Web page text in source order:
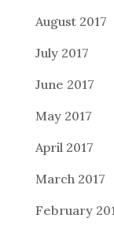
August 2017
July 2017
June 2017
May 2017
April 2017
March 2017
February